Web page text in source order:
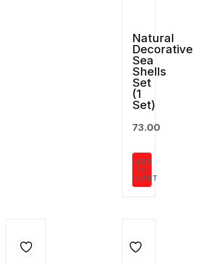
Natural
Decorative
Sea
Shells
Set
(1
Set)
73.00
ADD
TO
CART